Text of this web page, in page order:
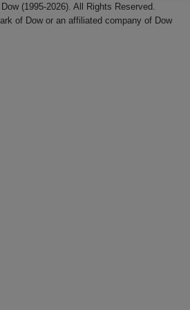
(1995-2026). All Rights Reserved.
of Dow or an affiliated company of Dow